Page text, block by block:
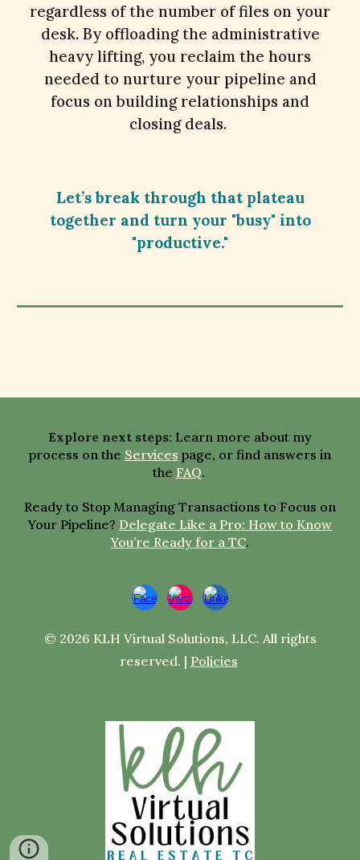
regardless of the number of files on your
desk. By offloading the administrative
heavy lifting, you reclaim the hours
needed to nurture your pipeline and
focus on building relationships and
closing deals.
Let’s break through that plateau
together and turn your "busy" into
"productive."
Explore next steps: Learn more about my
process on the Services page, or find answers in
the FAQ.
Ready to Stop Managing Transactions to Focus on
Your Pipeline? Delegate Like a Pro: How to Know
You’re Ready for a TC.
© 2026 KLH Virtual Solutions, LLC. All rights
reserved. | Policies